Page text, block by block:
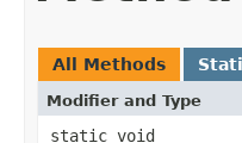
All Methods
Modifier and Type
static void